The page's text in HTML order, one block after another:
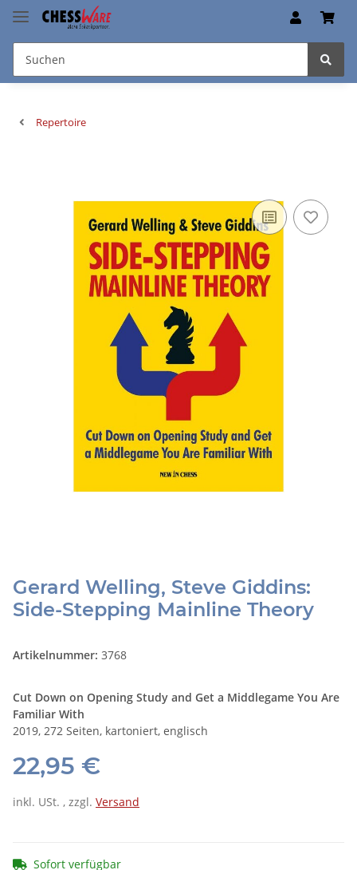
Repertoire
Gerard Welling, Steve Giddins:
Side-Stepping Mainline Theory
Artikelnummer: 3768
Cut Down on Opening Study and Get a Middlegame You Are
Familiar With
2019, 272 Seiten, kartoniert, englisch
22,95 €
inkl. USt. , zzgl. Versand
Sofort verfügbar